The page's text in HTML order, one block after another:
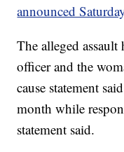
announced
The alleged
officer and the
cause statement
month while
statement said.